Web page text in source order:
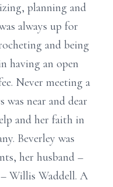
planning and
always up for
and being
having an open
Never meeting a
near and dear
and her faith in
Beverley was
her husband –
Willis Waddell. A